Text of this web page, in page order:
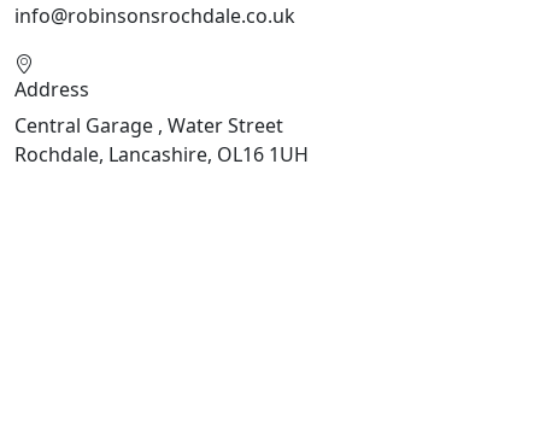
info@robinsonsrochdale.co.uk
Address
Central Garage , Water Street
Rochdale, Lancashire, OL16 1UH